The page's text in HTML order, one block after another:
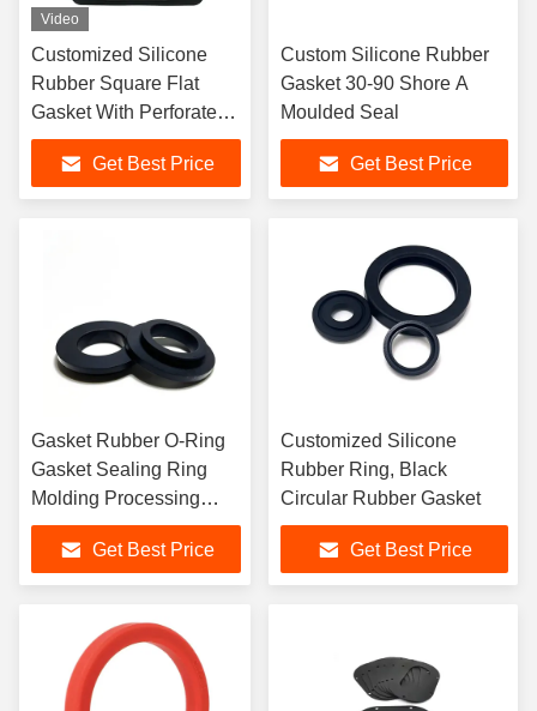
Video
Customized Silicone
Rubber Square Flat
Gasket With Perforated
Edges
Get Best Price
Custom Silicone Rubber
Gasket 30-90 Shore A
Moulded Seal
Get Best Price
Gasket Rubber O-Ring
Gasket Sealing Ring
Molding Processing
Service
Get Best Price
Customized Silicone
Rubber Ring, Black
Circular Rubber Gasket
Get Best Price